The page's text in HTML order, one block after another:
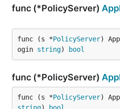
func (*PolicyServer)
func (s *PolicyServer)
ogin string) bool
func (*PolicyServer)
func (s *PolicyServer